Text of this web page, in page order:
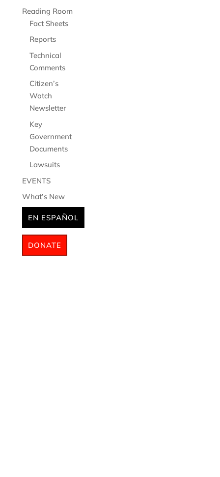
Reading Room
Fact Sheets
Reports
Technical
Comments
Citizen’s
Watch
Newsletter
Key
Government
Documents
Lawsuits
EVENTS
What’s New
EN ESPAÑOL
DONATE